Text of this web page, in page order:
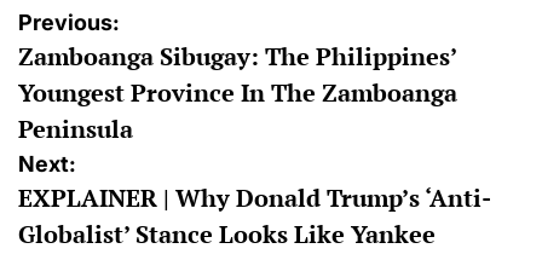
Post
navigation
Previous:
Zamboanga Sibugay: The Philippines’
Youngest Province In The Zamboanga
Peninsula
Next:
EXPLAINER | Why Donald Trump’s ‘Anti-
Globalist’ Stance Looks Like Yankee